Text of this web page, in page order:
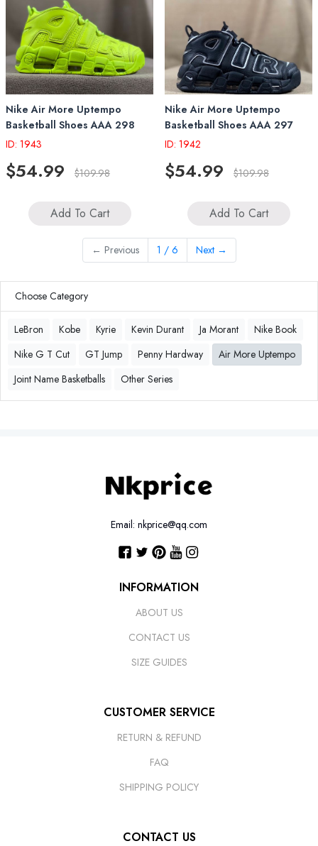
Choose Category
LeBron Kobe Kyrie Kevin Durant Ja Morant
Nike Book
Nike G T Cut
GT Jump Penny Hardway
Air More Uptempo
Joint Name Basketballs
Other Series
Nike Air More Uptempo
Basketball Shoes AAA 298
ID: 1943
$54.99 $109.98
Add To Cart
Nike Air More Uptempo
Basketball Shoes AAA 297
ID: 1942
$54.99 $109.98
Add To Cart
← Previous 1 / 6 Next →
Email: nkprice@qq.com
INFORMATION
ABOUT US
CONTACT US
SIZE GUIDES
CUSTOMER SERVICE
RETURN & REFUND
FAQ
SHIPPING POLICY
CONTACT US